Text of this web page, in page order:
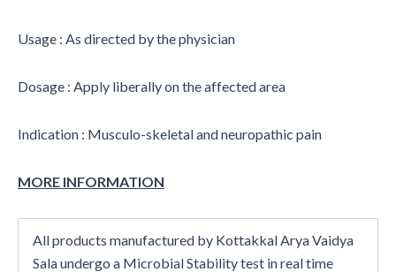
Usage : As directed by the physician
Dosage : Apply liberally on the affected area
Indication : Musculo-skeletal and neuropathic pain
MORE INFORMATION
All products manufactured by Kottakkal Arya Vaidya
Sala undergo a Microbial Stability test in real time